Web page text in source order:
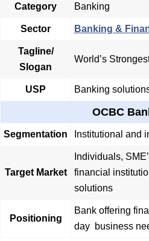
Category Banking
Sector Banking &
Tagline/
Slogan
World’s
USP Banking
OCBC
Segmentation Institutional and
Target Market
Individuals,
financial
solutions
Positioning
Bank offering
day business